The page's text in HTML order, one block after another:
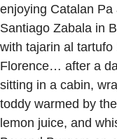
enjoying Catalan
Santiago Zabala in
with tajarin al
Florence… after a
sitting in a cabin,
toddy warmed by
lemon juice, and